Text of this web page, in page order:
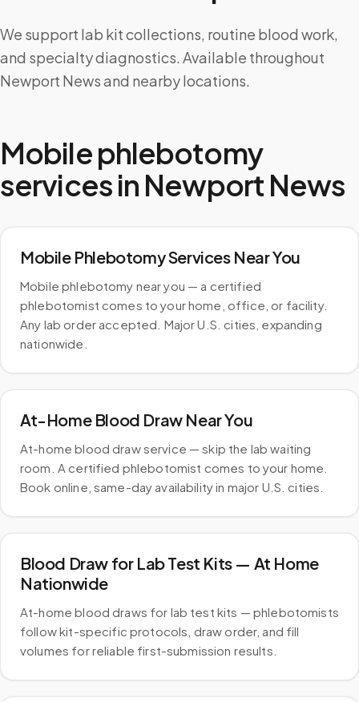
We support lab kit collections, routine blood work,
and specialty diagnostics. Available throughout
Newport News and nearby locations.
Mobile phlebotomy
services in Newport News
Mobile Phlebotomy Services Near You
Mobile phlebotomy near you — a certified
phlebotomist comes to your home, office, or facility.
Any lab order accepted. Major U.S. cities, expanding
nationwide.
At-Home Blood Draw Near You
At-home blood draw service — skip the lab waiting
room. A certified phlebotomist comes to your home.
Book online, same-day availability in major U.S. cities.
Blood Draw for Lab Test Kits — At Home
Nationwide
At-home blood draws for lab test kits — phlebotomists
follow kit-specific protocols, draw order, and fill
volumes for reliable first-submission results.